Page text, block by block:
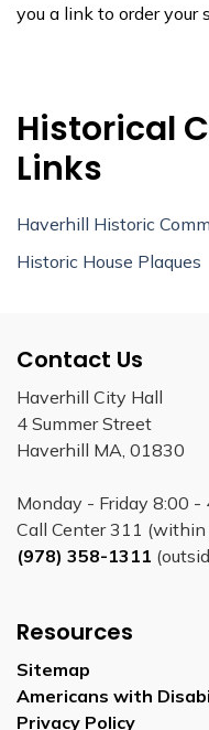
you a link to order your
Historical
Links
Haverhill Historic
Historic House Plaques
Contact Us
Haverhill City Hall
4 Summer Street
Haverhill MA, 01830
Monday - Friday 8:00 -
Call Center 311
(978) 358-1311
Resources
Sitemap
Americans with
Privacy Policy